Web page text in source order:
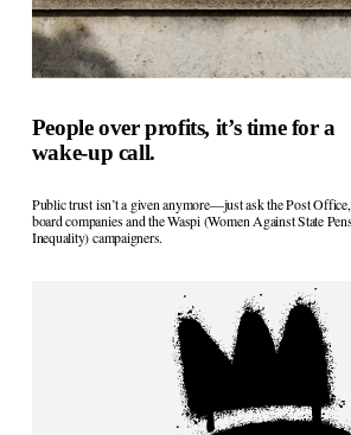
People over profits, it’s time for a
wake-up call.
Public trust isn’t a given anymore—just ask the Post
board companies and the Waspi (Women Against State
Inequality) campaigners.